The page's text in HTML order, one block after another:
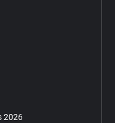
2026